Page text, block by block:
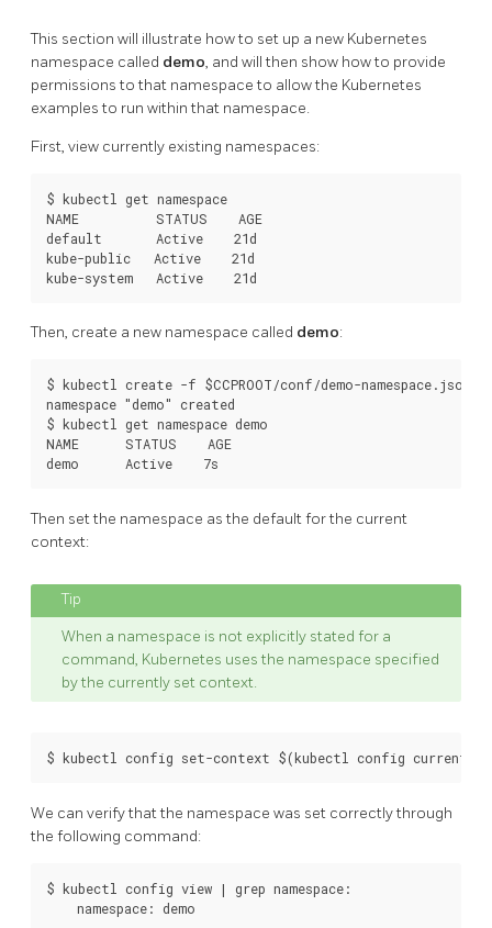
This section will illustrate how to set up a new Kubernetes
namespace called demo, and will then show how to provide
permissions to that namespace to allow the Kubernetes
examples to run within that namespace.
First, view currently existing namespaces:
$ kubectl get namespace
NAME          STATUS    AGE
default       Active    21d
kube-public   Active    21d
Then, create a new namespace called demo:
$ kubectl create -f $CCPROOT/conf/demo-namespace.json
namespace "demo" created
$ kubectl get namespace demo
NAME      STATUS    AGE
Then set the namespace as the default for the current
context:
When a namespace is not explicitly stated for a
command, Kubernetes uses the namespace specified
by the currently set context.
We can verify that the namespace was set correctly through
the following command:
$ kubectl config view | grep namespace: